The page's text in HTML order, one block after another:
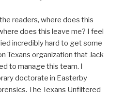
readers, where does this
does this leave me? I feel
incredibly hard to get some
Texans organization that Jack
to manage this team. I
doctorate in Easterby
The Texans Unfiltered